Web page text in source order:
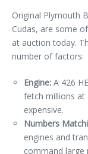
Original Plymouth
Cudas, are some
at auction today.
number of factors:
Engine: A 426
fetch millions at
expensive.
Numbers
engines and
command large